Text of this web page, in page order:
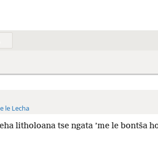
le Lecha
litholoana tse ngata ’me le bontša